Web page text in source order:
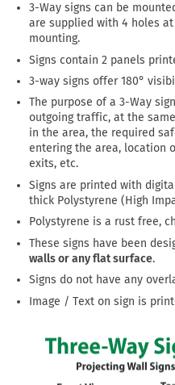
3-Way signs can be
are supplied with 4 holes
mounting.
Signs contain 2 panels
3-way signs offer 180°
The purpose of a 3-Way
outgoing traffic, at the
in the area, the required
entering the area, location
exits, etc.
Signs are printed with
thick Polystyrene (High
Polystyrene is a rust free,
These signs have been
walls or any flat surface.
Signs do not have any
Image / Text on sign is